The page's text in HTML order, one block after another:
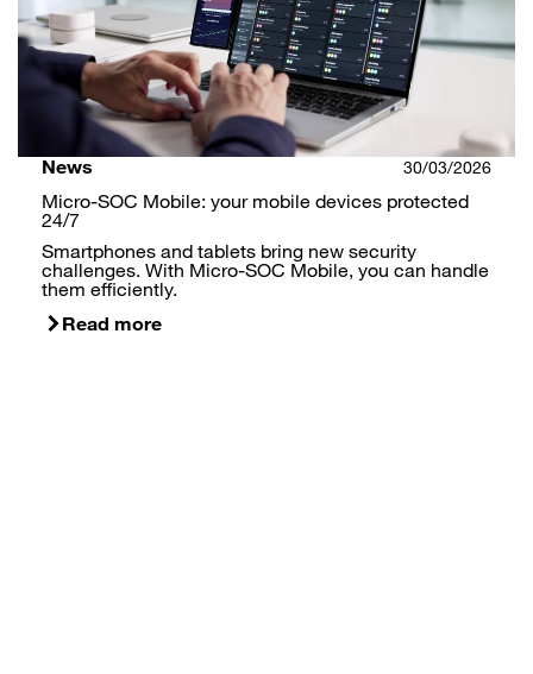
News 30/03/2026
Micro-SOC Mobile: your mobile devices protected
24/7
Smartphones and tablets bring new security
challenges. With Micro-SOC Mobile, you can handle
them efficiently.
Read more